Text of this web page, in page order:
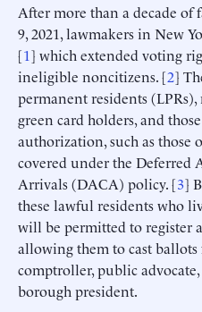
After more than a decade of
9, 2021, lawmakers in New
[1] which extended voting
ineligible noncitizens. [2]
permanent residents
green card holders, and
authorization, such as those
covered under the Deferred
Arrivals (DACA) policy. [3]
these lawful residents who
will be permitted to register
allowing them to cast
comptroller, public
borough president.